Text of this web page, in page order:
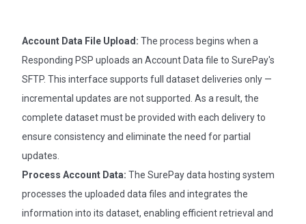
Account Data File Upload: The process begins when a
Responding PSP uploads an Account Data file to SurePay's
SFTP. This interface supports full dataset deliveries only —
incremental updates are not supported. As a result, the
complete dataset must be provided with each delivery to
ensure consistency and eliminate the need for partial
updates.
Process Account Data: The SurePay data hosting system
processes the uploaded data files and integrates the
information into its dataset, enabling efficient retrieval and